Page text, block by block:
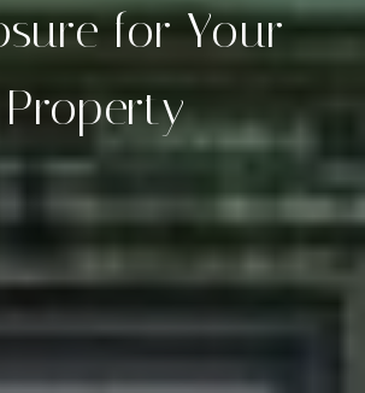
for Your
Property